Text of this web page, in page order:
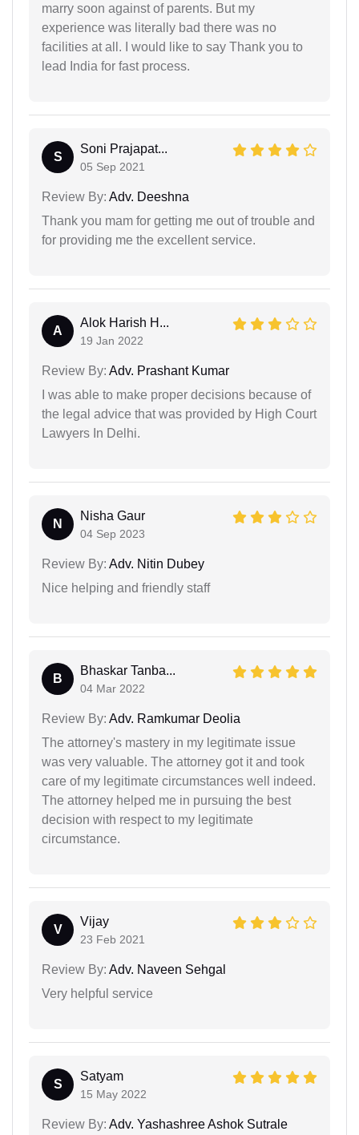
marry soon against of parents. But my
experience was literally bad there was no
facilities at all. I would like to say Thank you to
lead India for fast process.
S
Soni Prajapat...
05 Sep 2021
Review By: Adv. Deeshna
Thank you mam for getting me out of trouble and
for providing me the excellent service.
A
Alok Harish H...
19 Jan 2022
Review By: Adv. Prashant Kumar
I was able to make proper decisions because of
the legal advice that was provided by High Court
Lawyers In Delhi.
N
Nisha Gaur
04 Sep 2023
Review By: Adv. Nitin Dubey
Nice helping and friendly staff
B
Bhaskar Tanba...
04 Mar 2022
Review By: Adv. Ramkumar Deolia
The attorney's mastery in my legitimate issue
was very valuable. The attorney got it and took
care of my legitimate circumstances well indeed.
The attorney helped me in pursuing the best
decision with respect to my legitimate
circumstance.
V
Vijay
23 Feb 2021
Review By: Adv. Naveen Sehgal
Very helpful service
S
Satyam
15 May 2022
Review By: Adv. Yashashree Ashok Sutrale